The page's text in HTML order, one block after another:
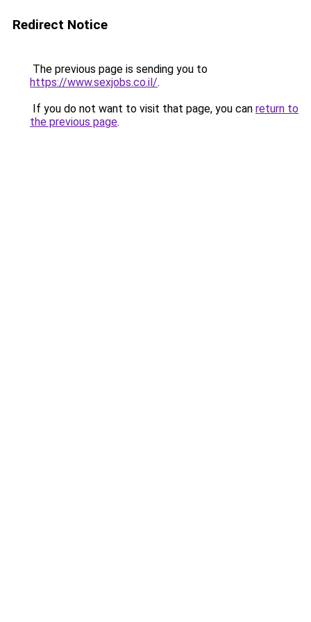
Redirect Notice
The previous page is sending you to
https://www.sexjobs.co.il/.
If you do not want to visit that page, you can return to
the previous page.